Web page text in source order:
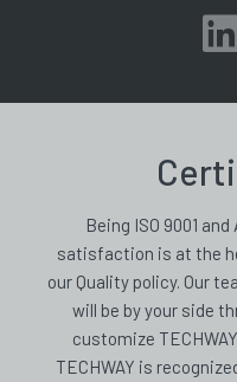
Being ISO 9001
satisfaction is at the
our Quality policy. Our
will be by your side
customize
TECHWAY is